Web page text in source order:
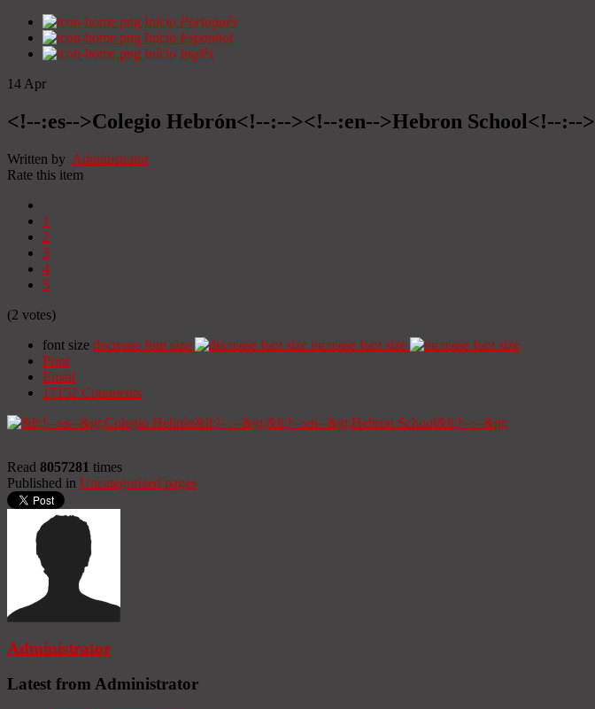
Início Portugués
Início Espanhol
Início Inglês
14 Apr
<!--:es-->Colegio Hebrón<!--:--><!--:en-->Hebron School<!--:-->
Written by Administrator
Rate this item
1
2
3
4
5
(2 votes)
font size decrease font size
increase font size
Print
Email
17152 Comments
Read 8057281 times
Published in Uncategorized pages
Administrator
Latest from Administrator